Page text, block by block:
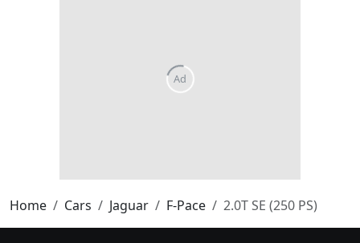
Home Cars Jaguar F-Pace 2.0T SE (250 PS)